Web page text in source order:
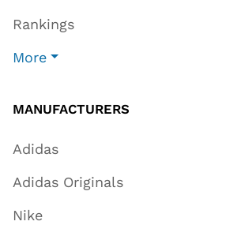
Rankings
More
MANUFACTURERS
Adidas
Adidas Originals
Nike